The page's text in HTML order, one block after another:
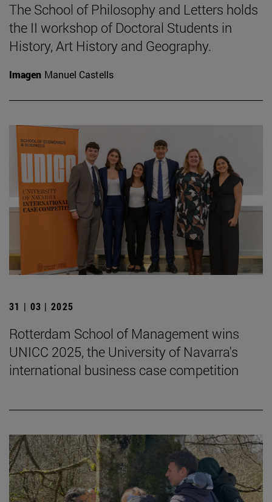
The School of Philosophy and Letters holds
the II workshop of Doctoral Students in
History, Art History and Geography.
Imagen Manuel Castells
31 | 03 | 2025
Rotterdam School of Management wins
UNICC 2025, the University of Navarra's
international business case competition